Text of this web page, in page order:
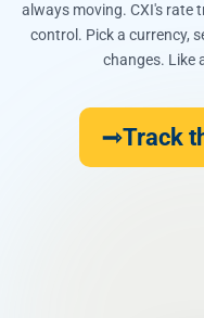
always moving. CXI's rate
control. Pick a currency,
changes. Like
Track